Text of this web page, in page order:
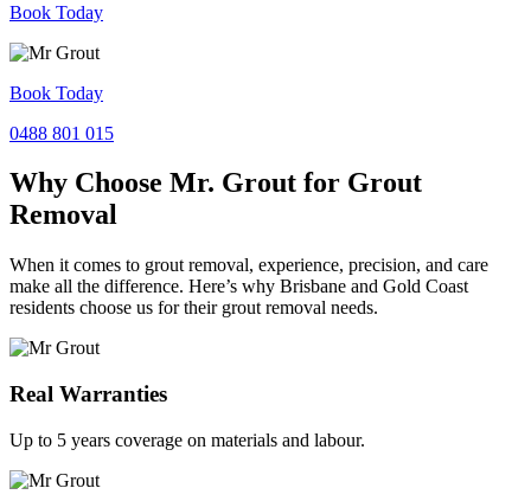
Book Today
Book Today
0488 801 015
Why Choose Mr. Grout for Grout
Removal
When it comes to grout removal, experience, precision, and care
make all the difference. Here’s why Brisbane and Gold Coast
residents choose us for their grout removal needs.
Real Warranties
Up to 5 years coverage on materials and labour.